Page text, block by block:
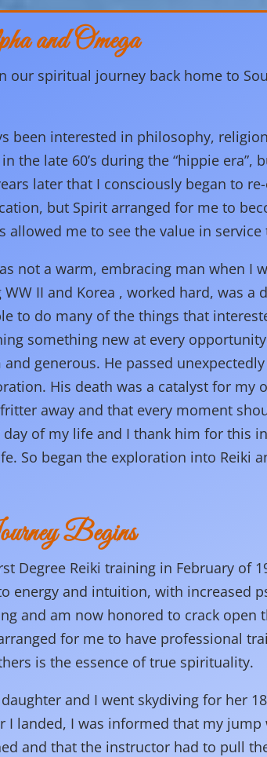
and Omega
our spiritual journey back home to
been interested in philosophy,
the late 60’s during the “hippie era”,
later that I consciously began to
but Spirit arranged for me to
allowed me to see the value in
not a warm, embracing man when I
WW II and Korea , worked hard, was
to do many of the things that
something new at every
and generous. He passed
His death was a catalyst for
away and that every moment
day of my life and I thank him for this
So began the exploration into Reiki
Begins
Degree Reiki training in February of
energy and intuition, with increased
and am now honored to crack
for me to have professional
is the essence of true spirituality.
daughter and I went skydiving for her
I landed, I was informed that my
and that the instructor had to pull